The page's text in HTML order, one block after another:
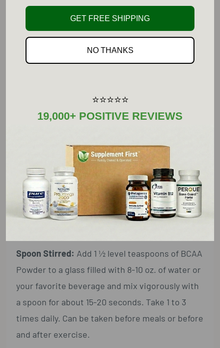
Serving Size: 1 1/2 Level
Teaspoons
Amount Per Serving
L-Isoleucine (Free-Form)
1.1g (1,100 mg)
Other Ingredients:
Not manufactured with wheat, gluten, soy, milk,
egg, fish, shellfish or tree nut ingredients.
Produced in a GMP facility that processes other
ingredients containing these allergens.
Spoon Stirred: Add 1 ½ level teaspoons of BCAA
Powder to a glass filled with 8-10 oz. of water or
your favorite beverage and mix vigorously with
a spoon for about 15-20 seconds. Take 1 to 3
times daily. Can be taken before meals or before
and after exercise.
GET FREE SHIPPING
NO THANKS
⭐⭐⭐⭐⭐
19,000+ POSITIVE REVIEWS